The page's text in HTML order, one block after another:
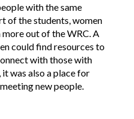
with the same
of the students, women
out of the WRC. A
could find resources to
with those with
was also a place for
new people.